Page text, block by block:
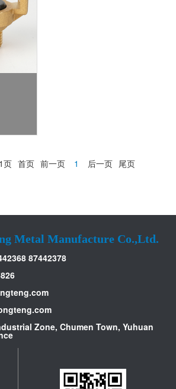
页 首页 前一页 1 后一页 尾页
Metal Manufacture Co.,Ltd.
87442378
Zone, Chumen Town, Yuhuan